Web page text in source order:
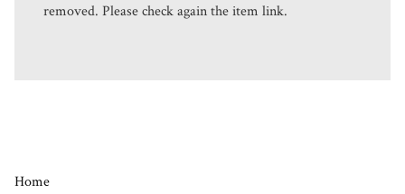
removed. Please check again the item link.
Home